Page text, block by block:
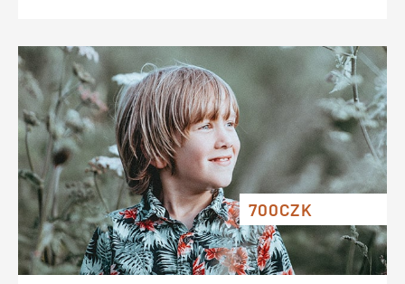
700CZK